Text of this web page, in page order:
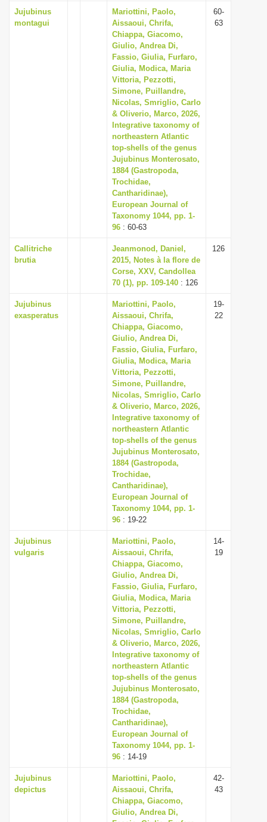
Jujubinus
montagui
Mariottini, Paolo,
Aissaoui, Chrifa,
Chiappa, Giacomo,
Giulio, Andrea Di,
Fassio, Giulia, Furfaro,
Giulia, Modica, Maria
Vittoria, Pezzotti,
Simone, Puillandre,
Nicolas, Smriglio, Carlo
& Oliverio, Marco, 2026,
Integrative taxonomy of
northeastern Atlantic
top-shells of the genus
Jujubinus Monterosato,
1884 (Gastropoda,
Trochidae,
Cantharidinae),
European Journal of
Taxonomy 1044, pp. 1-
96 : 60-63
60-
63
Callitriche
brutia
Jeanmonod, Daniel,
2015, Notes à la flore de
Corse, XXV, Candollea
70 (1), pp. 109-140 : 126
126
Jujubinus
exasperatus
Mariottini, Paolo,
Aissaoui, Chrifa,
Chiappa, Giacomo,
Giulio, Andrea Di,
Fassio, Giulia, Furfaro,
Giulia, Modica, Maria
Vittoria, Pezzotti,
Simone, Puillandre,
Nicolas, Smriglio, Carlo
& Oliverio, Marco, 2026,
Integrative taxonomy of
northeastern Atlantic
top-shells of the genus
Jujubinus Monterosato,
1884 (Gastropoda,
Trochidae,
Cantharidinae),
European Journal of
Taxonomy 1044, pp. 1-
96 : 19-22
19-
22
Jujubinus
vulgaris
Mariottini, Paolo,
Aissaoui, Chrifa,
Chiappa, Giacomo,
Giulio, Andrea Di,
Fassio, Giulia, Furfaro,
Giulia, Modica, Maria
Vittoria, Pezzotti,
Simone, Puillandre,
Nicolas, Smriglio, Carlo
& Oliverio, Marco, 2026,
Integrative taxonomy of
northeastern Atlantic
top-shells of the genus
Jujubinus Monterosato,
1884 (Gastropoda,
Trochidae,
Cantharidinae),
European Journal of
Taxonomy 1044, pp. 1-
96 : 14-19
14-
19
Jujubinus
depictus
Mariottini, Paolo,
Aissaoui, Chrifa,
Chiappa, Giacomo,
Giulio, Andrea Di,
42-
43